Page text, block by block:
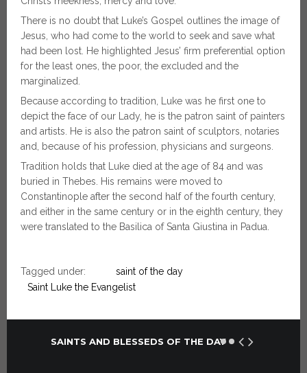
There is no doubt that Luke’s Gospel outlines the image of
Jesus, who had come to the world to seek and save what
had been lost. He highlighted Jesus’ firm preferential option
for the least ones, the poor, the excluded and the
marginalized.
Because according to tradition, Luke was he first one to
depict the face of our Lady, he is the patron saint of painters
and artists. He is also the patron saint of sculptors, notaries
and, because of his profession, physicians and surgeons.
Tradition holds that Luke died at the age of 84 and was
buried in Thebes. His remains were moved to
Constantinople after the second half of the fourth century,
and either in the same century or in the eighth century, they
were translated to the Basilica of Santa Giustina in Padua.
Tagged under:
saint of the day
Saint Luke the Evangelist
SAINTS AND BLESSEDS OF THE DAY